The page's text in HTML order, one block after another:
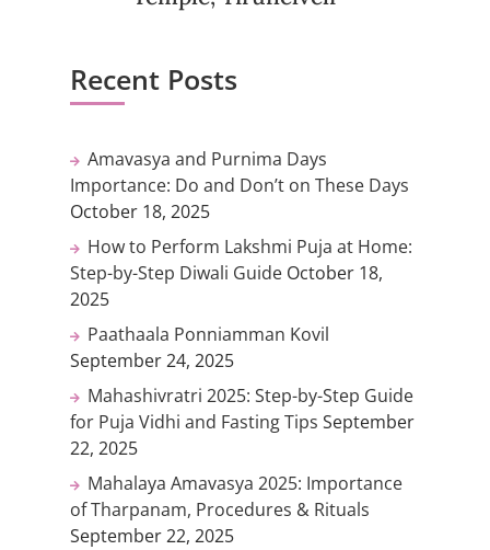
Recent Posts
Amavasya and Purnima Days
Importance: Do and Don’t on These Days
October 18, 2025
How to Perform Lakshmi Puja at Home:
Step-by-Step Diwali Guide October 18,
2025
Paathaala Ponniamman Kovil
September 24, 2025
Mahashivratri 2025: Step-by-Step Guide
for Puja Vidhi and Fasting Tips September
22, 2025
Mahalaya Amavasya 2025: Importance
of Tharpanam, Procedures & Rituals
September 22, 2025